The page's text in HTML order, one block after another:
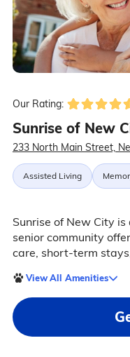
Our Rating:
Sunrise of New
233 North Main Street,
Assisted Living
Sunrise of New City
senior community
care, short-term
View All Amenities